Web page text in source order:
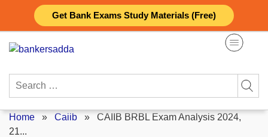
Get Bank Exams Study Materials (Free)
content
Search
Home » Caiib » CAIIB BRBL Exam Analysis 2024,
21...